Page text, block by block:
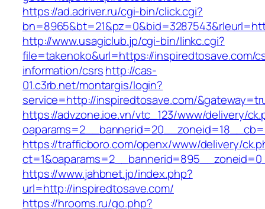
https://ad.adriver.ru/cgi-bin/click.cgi?
http://www.usagiclub.jp/cgi-bin/linkc.cgi?
file=takenoko&url=https://inspiredtosave.com/
information/csrshttp://cas-
01.c3rb.net/montargis/login?
service=http://inspiredtosave.com/
https://advzone.ioe.vn/vtc_123/www/delivery/
https://trafficboro.com/openx/www/delivery/
https://www.jahbnet.jp/index.php?
url=http://inspiredtosave.com/
https://hrooms.ru/go.php?